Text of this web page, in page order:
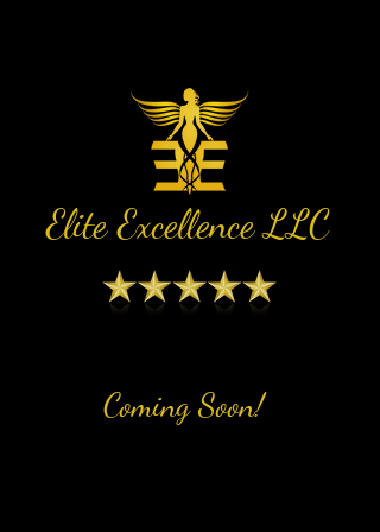
Elite Excellence LLC
Coming Soon!